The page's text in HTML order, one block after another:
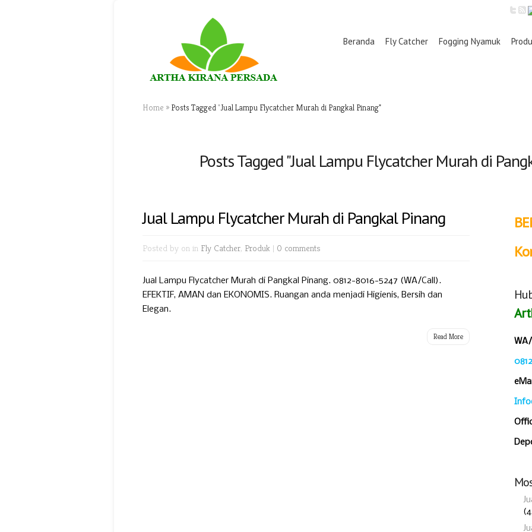
Beranda Fly Catcher Fogging Nyamuk
Home » Posts Tagged"Jual Lampu Flycatcher Murah di Pangkal Pinang"
Posts Tagged "Jual Lampu Flycatcher Murah di
Jual Lampu Flycatcher Murah di Pangkal Pinang
Posted by on in Fly Catcher, Produk | 0 comments
Jual Lampu Flycatcher Murah di Pangkal Pinang. 0812-8016-5247 (WA/Call).
EFEKTIF, AMAN dan EKONOMIS. Ruangan anda menjadi Higienis, Bersih dan
Elegan.
Read More